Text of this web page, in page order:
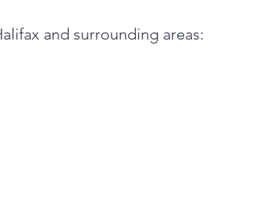
and surrounding areas: